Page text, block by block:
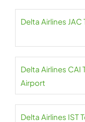
Delta Airlines
Delta Airlines CAI
Airport
Delta Airlines IST